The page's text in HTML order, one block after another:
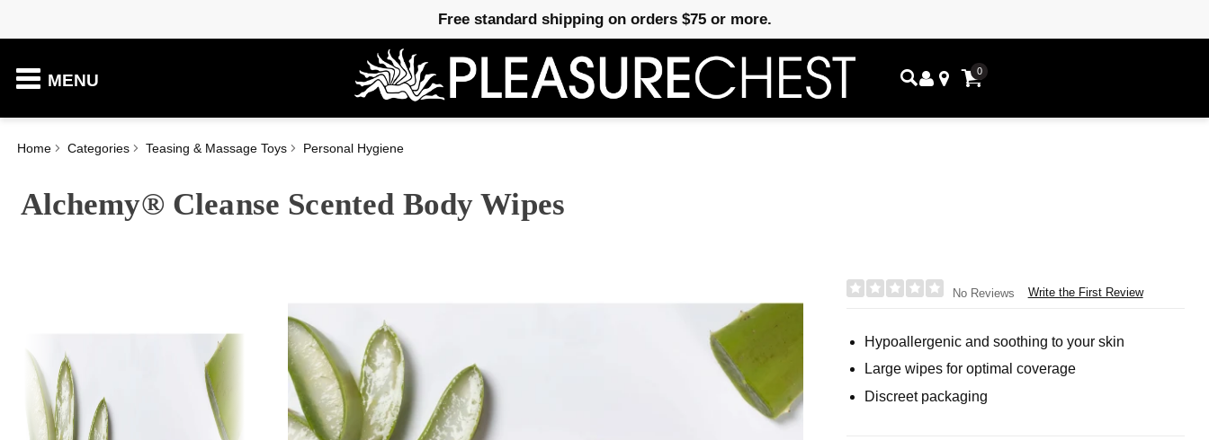
Free standard shipping on orders $75 or more.
MENU
0
Home Categories Teasing & Massage Toys Personal Hygiene
Alchemy® Cleanse Scented Body Wipes
No Reviews Write the First Review
Hypoallergenic and soothing to your skin
Large wipes for optimal coverage
Discreet packaging